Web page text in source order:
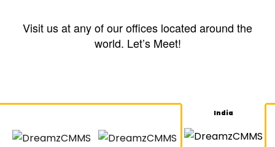
Visit us at any of our offices located around the
world. Let’s Meet!
India